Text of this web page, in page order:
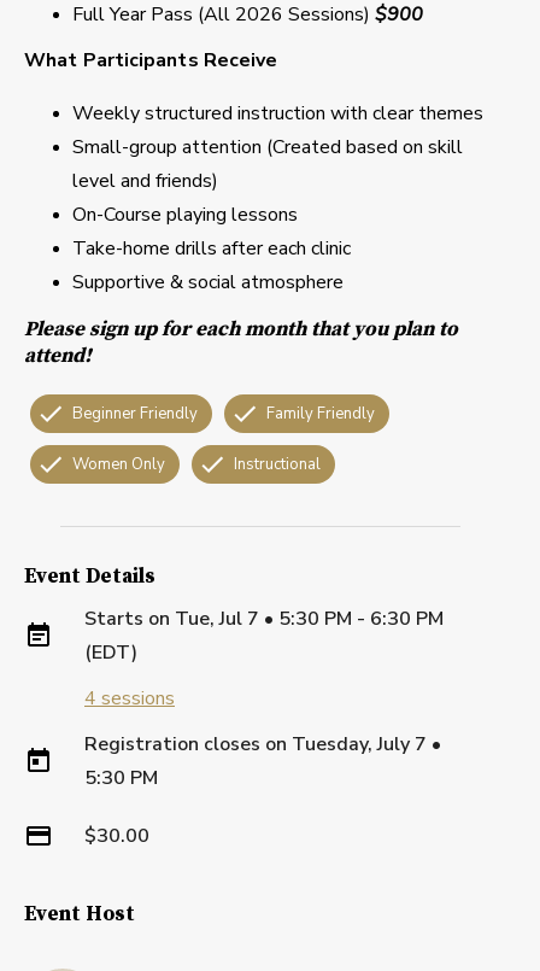
Full Year Pass (All 2026 Sessions) $900
What Participants Receive
Weekly structured instruction with clear themes
Small-group attention (Created based on skill
level and friends)
On-Course playing lessons
Take-home drills after each clinic
Supportive & social atmosphere
Please sign up for each month that you plan to
attend!
Beginner Friendly Family Friendly
Women Only Instructional
Event Details
Starts on Tue, Jul 7 • 5:30 PM - 6:30 PM
(EDT)
4 sessions
Registration closes on Tuesday, July 7 •
5:30 PM
$30.00
Event Host